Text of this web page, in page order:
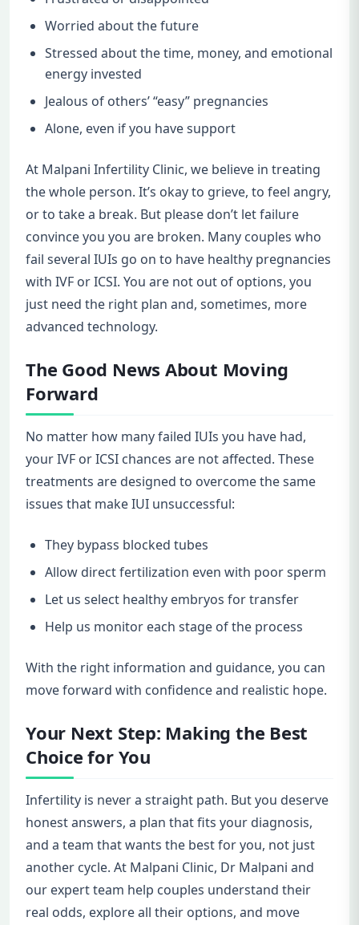
Worried about the future
Stressed about the time, money, and emotional
energy invested
Jealous of others’ “easy” pregnancies
Alone, even if you have support
At Malpani Infertility Clinic, we believe in treating
the whole person. It’s okay to grieve, to feel angry,
or to take a break. But please don’t let failure
convince you you are broken. Many couples who
fail several IUIs go on to have healthy pregnancies
with IVF or ICSI. You are not out of options, you
just need the right plan and, sometimes, more
advanced technology.
The Good News About Moving
Forward
No matter how many failed IUIs you have had,
your IVF or ICSI chances are not affected. These
treatments are designed to overcome the same
issues that make IUI unsuccessful:
They bypass blocked tubes
Allow direct fertilization even with poor sperm
Let us select healthy embryos for transfer
Help us monitor each stage of the process
With the right information and guidance, you can
move forward with confidence and realistic hope.
Your Next Step: Making the Best
Choice for You
Infertility is never a straight path. But you deserve
honest answers, a plan that fits your diagnosis,
and a team that wants the best for you, not just
another cycle. At Malpani Clinic, Dr Malpani and
our expert team help couples understand their
real odds, explore all their options, and move